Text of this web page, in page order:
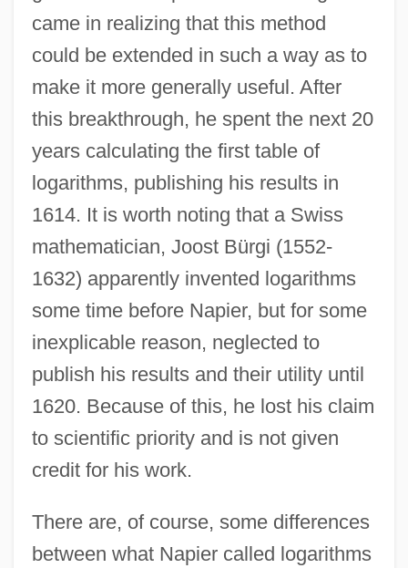
came in realizing that this method
could be extended in such a way as to
make it more generally useful. After
this breakthrough, he spent the next 20
years calculating the first table of
logarithms, publishing his results in
1614. It is worth noting that a Swiss
mathematician, Joost Bürgi (1552-
1632) apparently invented logarithms
some time before Napier, but for some
inexplicable reason, neglected to
publish his results and their utility until
1620. Because of this, he lost his claim
to scientific priority and is not given
credit for his work.
There are, of course, some differences
between what Napier called logarithms